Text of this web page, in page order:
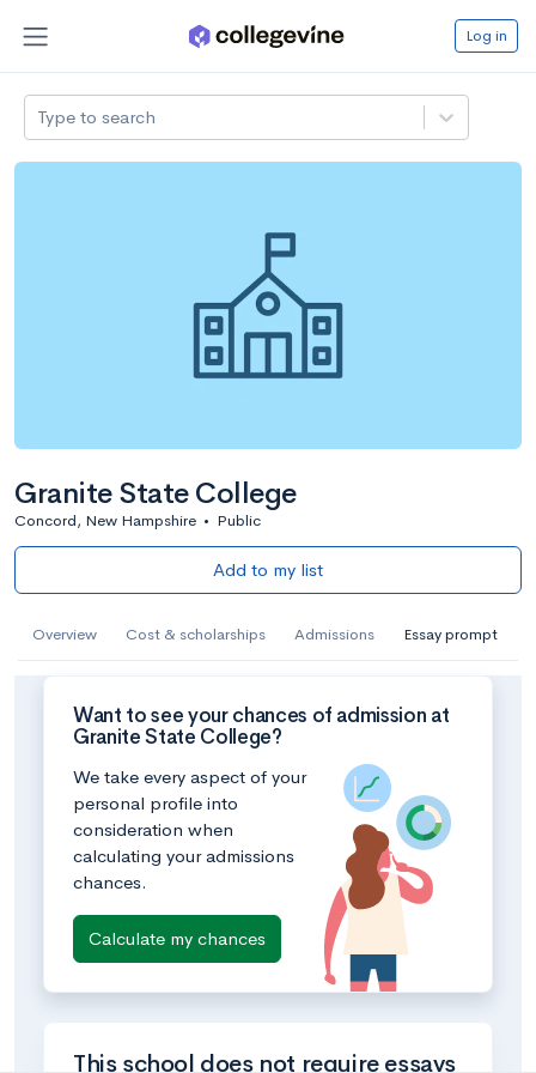
Log in
Type to search
Granite State College
Concord, New Hampshire • Public
Add to my list
Overview Cost & scholarships Admissions Essay prompt
Want to see your chances of admission at
Granite State College?
We take every aspect of your
personal profile into
consideration when
calculating your admissions
chances.
Calculate my chances
This school does not require essays